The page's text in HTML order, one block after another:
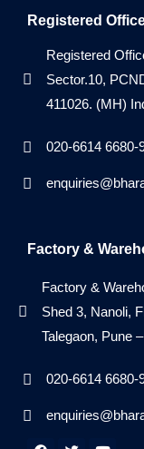
Registered
Registered
Sector.10,
411026. (MH)
020-6614 6680-
Factory &
Factory &
Shed 3, Nanoli,
Talegaon, Pune
020-6614 6680-